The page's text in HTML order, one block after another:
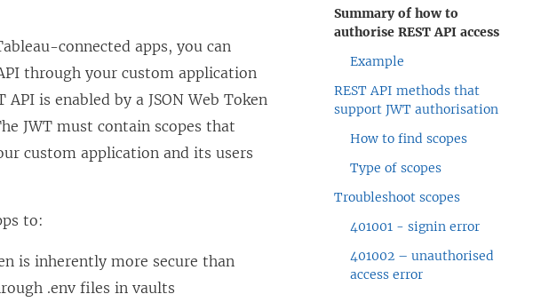
connected apps, you can
through your custom application
API is enabled by a JSON Web Token
JWT must contain scopes that
custom application and its users
to:
is inherently more secure than
.env files in vaults
Summary of how to
authorise REST API access
Example
REST API methods that
support JWT authorisation
How to find scopes
Type of scopes
Troubleshoot scopes
401001 - signin error
401002 – unauthorised
access error